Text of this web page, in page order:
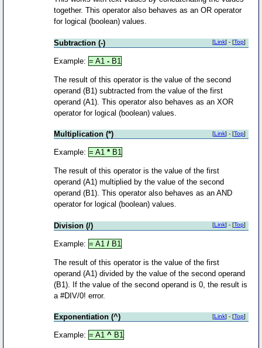
together. This operator also behaves as an OR operator
for logical (boolean) values.
Subtraction (-) [Link] - [Top]
Example: = A1- B1
The result of this operator is the value of the second
operand (B1) subtracted from the value of the first
operand (A1). This operator also behaves as an XOR
operator for logical (boolean) values.
Multiplication (*) [Link] - [Top]
Example: = A1* B1
The result of this operator is the value of the first
operand (A1) multiplied by the value of the second
operand (B1). This operator also behaves as an AND
operator for logical (boolean) values.
Division (/) [Link] - [Top]
Example: = A1/ B1
The result of this operator is the value of the first
operand (A1) divided by the value of the second operand
(B1). If the value of the second operand is 0, the result is
a #DIV/0! error.
Exponentiation (^) [Link] - [Top]
Example: = A1^ B1